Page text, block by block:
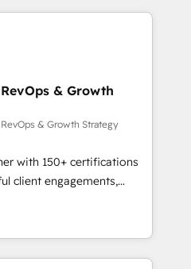
avec des ETI
digitale et des
de méthodologie RevOps
commerciales et
synchronisation API,
les visiteurs en
(SEO, SEA,
ABM, IA,
réussies - 40
& Growth
& Growth Strategy
with 150+ certifications
client engagements,
complexity into
From onboarding to
our in-house team
that drive long-term